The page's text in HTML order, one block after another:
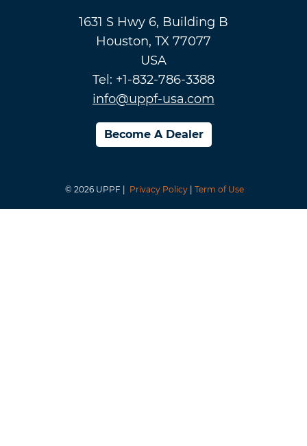
1631 S Hwy 6, Building B
Houston, TX 77077
USA
Tel: +1-832-786-3388
info@uppf-usa.com
Become A Dealer
© 2026 UPPF | Privacy Policy Term of Use